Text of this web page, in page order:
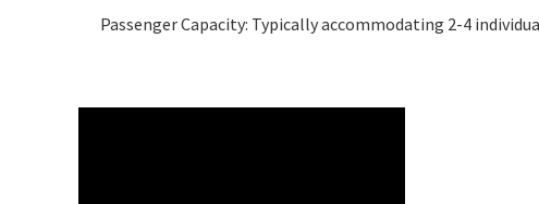
Passenger Capacity: Typically accommodating 2-4